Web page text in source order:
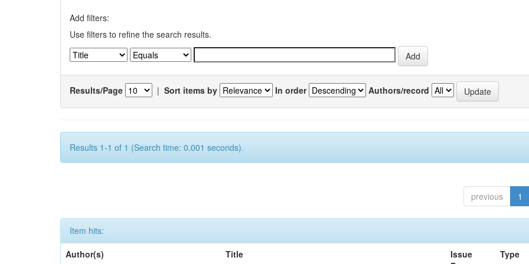
Add filters:
Use filters to refine the search results.
Results/Page | Sort items by In order Authors/record
Results 1-1 of 1 (Search time: 0.001 seconds).
previous 1
Item hits:
Author(s)
Title
Issue
Type